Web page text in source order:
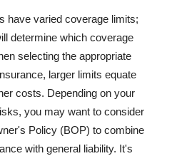
have varied coverage limits;
determine which coverage
selecting the appropriate
larger limits equate
costs. Depending on your
you may want to consider
Policy (BOP) to combine
with general liability. It's